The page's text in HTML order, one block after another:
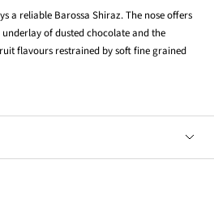
a reliable Barossa Shiraz. The nose offers
of dusted chocolate and the
flavours restrained by soft fine grained